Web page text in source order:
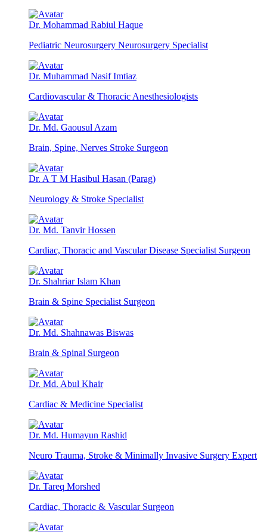
Dr. Mohammad Rabiul Haque
Pediatric Neurosurgery Neurosurgery Specialist
Dr. Muhammad Nasif Imtiaz
Cardiovascular & Thoracic Anesthesiologists
Dr. Md. Gaousul Azam
Brain, Spine, Nerves Stroke Surgeon
Dr. A T M Hasibul Hasan (Parag)
Neurology & Stroke Specialist
Dr. Md. Tanvir Hossen
Cardiac, Thoracic and Vascular Disease Specialist Surgeon
Dr. Shahriar Islam Khan
Brain & Spine Specialist Surgeon
Dr. Md. Shahnawas Biswas
Brain & Spinal Surgeon
Dr. Md. Abul Khair
Cardiac & Medicine Specialist
Dr. Md. Humayun Rashid
Neuro Trauma, Stroke & Minimally Invasive Surgery Expert
Dr. Tareq Morshed
Cardiac, Thoracic & Vascular Surgeon